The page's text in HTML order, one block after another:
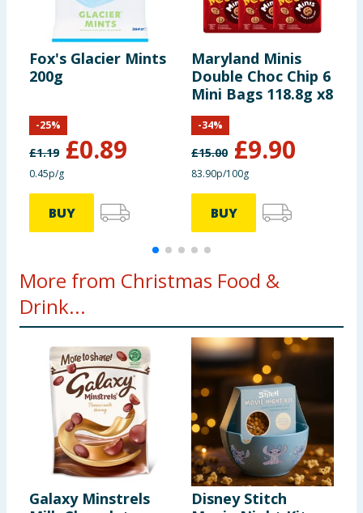
Using Product Information:
While every care has been taken to
ensure product information is correct, food products are regularly
reformulated, so ingredients, allergens, and other information
including nutrition, may change. You should always read the actual
product label carefully and please do not rely solely on the
information provided on the website.
Fox's Glacier Mints
200g
£1.19 £0.89
-25%
0.45p/g
BUY
Maryland Minis
Double Choc Chip 6
Mini Bags 118.8g x8
£15.00 £9.90
-34%
83.90p/100g
BUY
More from Christmas Food &
Drink...
Galaxy Minstrels
Disney Stitch